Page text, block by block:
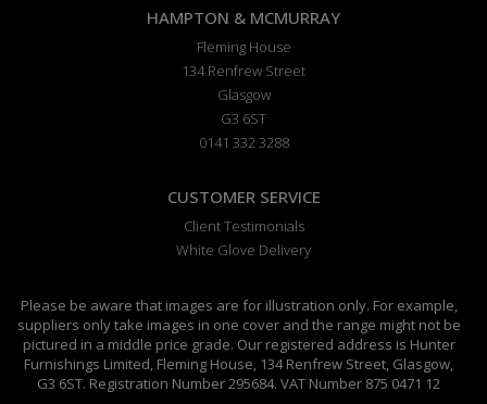
HAMPTON & MCMURRAY
Fleming House
134 Renfrew Street
Glasgow
G3 6ST
0141 332 3288
CUSTOMER SERVICE
Client Testimonials
White Glove Delivery
Please be aware that images are for illustration only. For example,
suppliers only take images in one cover and the range might not be
pictured in a middle price grade. Our registered address is Hunter
Furnishings Limited, Fleming House, 134 Renfrew Street, Glasgow,
G3 6ST. Registration Number 295684. VAT Number 875 0471 12